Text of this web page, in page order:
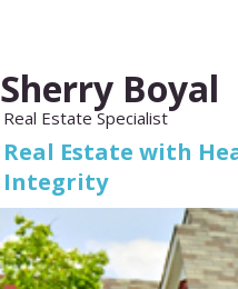
Sherry Boyal
Real Estate Specialist
Real Estate with
Integrity